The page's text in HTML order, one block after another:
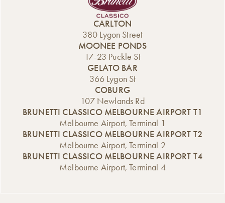
CARLTON
380 Lygon Street
MOONEE PONDS
17-23 Puckle St
GELATO BAR
366 Lygon St
COBURG
107 Newlands Rd
BRUNETTI CLASSICO MELBOURNE AIRPORT T1
Melbourne Airport, Terminal 1
BRUNETTI CLASSICO MELBOURNE AIRPORT T2
Melbourne Airport, Terminal 2
BRUNETTI CLASSICO MELBOURNE AIRPORT T4
Melbourne Airport, Terminal 4